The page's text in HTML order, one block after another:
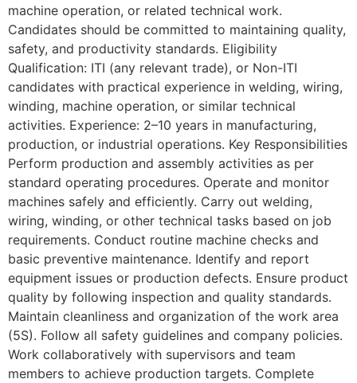
machine operation, or related technical work.
Candidates should be committed to maintaining quality,
safety, and productivity standards. Eligibility
Qualification: ITI (any relevant trade), or Non-ITI
candidates with practical experience in welding, wiring,
winding, machine operation, or similar technical
activities. Experience: 2–10 years in manufacturing,
production, or industrial operations. Key Responsibilities
Perform production and assembly activities as per
standard operating procedures. Operate and monitor
machines safely and efficiently. Carry out welding,
wiring, winding, or other technical tasks based on job
requirements. Conduct routine machine checks and
basic preventive maintenance. Identify and report
equipment issues or production defects. Ensure product
quality by following inspection and quality standards.
Maintain cleanliness and organization of the work area
(5S). Follow all safety guidelines and company policies.
Work collaboratively with supervisors and team
members to achieve production targets. Complete